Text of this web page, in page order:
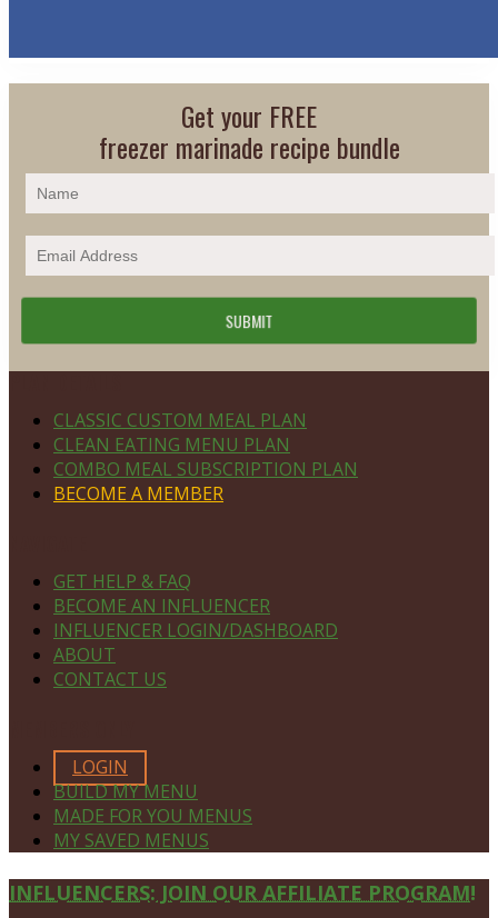
Get your FREE
freezer marinade recipe bundle
CLASSIC CUSTOM MEAL PLAN
CLEAN EATING MENU PLAN
COMBO MEAL SUBSCRIPTION PLAN
BECOME A MEMBER
GET HELP & FAQ
BECOME AN INFLUENCER
INFLUENCER LOGIN/DASHBOARD
ABOUT
CONTACT US
LOGIN
BUILD MY MENU
MADE FOR YOU MENUS
MY SAVED MENUS
Site
INFLUENCERS: JOIN OUR AFFILIATE PROGRAM!